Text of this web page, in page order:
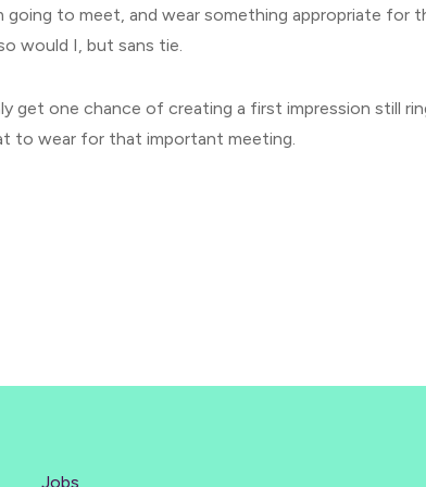
going to meet, and wear something appropriate for
would I, but sans tie.
get one chance of creating a first impression still
to wear for that important meeting.
Jobs